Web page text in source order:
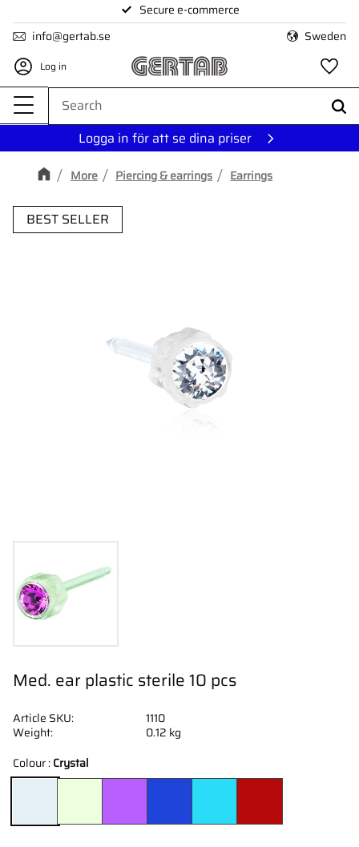
Menu
Secure e-commerce
info@gertab.se
Sweden
Log in
Logga in för att se dina priser
More Piercing & earrings Earrings
BEST SELLER
Med. ear plastic sterile 10 pcs
Colour :Crystal
Article SKU
1110
Weight
0.12 kg